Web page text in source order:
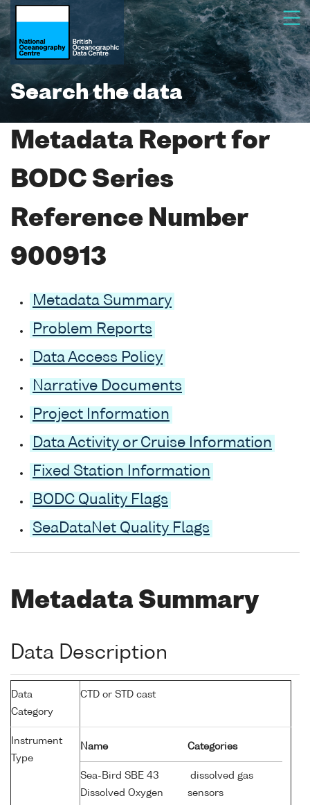
Search the data
Metadata Report for
BODC Series
Reference Number
900913
Metadata Summary
Problem Reports
Data Access Policy
Narrative Documents
Project Information
Data Activity or Cruise Information
Fixed Station Information
BODC Quality Flags
SeaDataNet Quality Flags
Metadata Summary
Data Description
Data
Category
CTD or STD cast
Instrument
Type
Name Categories
Sea-Bird SBE 43
Dissolved Oxygen
dissolved gas
sensors